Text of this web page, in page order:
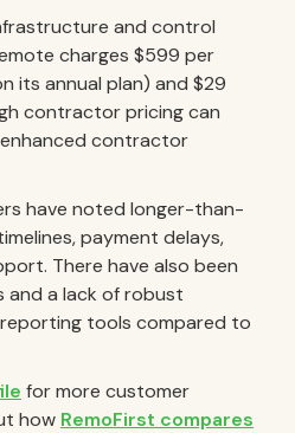
and control
charges $599 per
its annual plan) and $29
contractor pricing can
contractor
have noted longer-than-
payment delays,
There have also been
a lack of robust
tools compared to
for more customer
how RemoFirst compares